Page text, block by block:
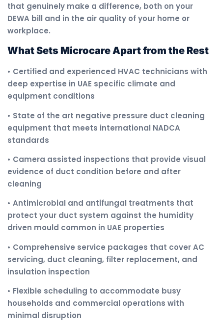
that genuinely make a difference, both on your
DEWA bill and in the air quality of your home or
workplace.
What Sets Microcare Apart from the Rest
• Certified and experienced HVAC technicians with
deep expertise in UAE specific climate and
equipment conditions
• State of the art negative pressure duct cleaning
equipment that meets international NADCA
standards
• Camera assisted inspections that provide visual
evidence of duct condition before and after
cleaning
• Antimicrobial and antifungal treatments that
protect your duct system against the humidity
driven mould common in UAE properties
• Comprehensive service packages that cover AC
servicing, duct cleaning, filter replacement, and
insulation inspection
• Flexible scheduling to accommodate busy
households and commercial operations with
minimal disruption